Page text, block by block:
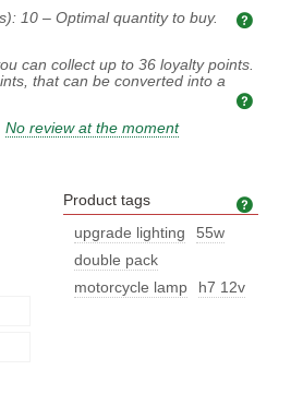
10 – Optimal quantity to buy.
can collect up to 36 loyalty points.
that can be converted into a
No review at the moment
Product tags
upgrade lighting
55w
double pack
motorcycle lamp
h7 12v